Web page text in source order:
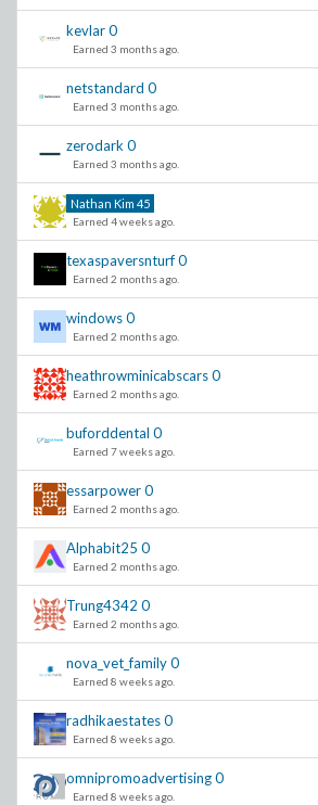
kevlar0
Earned 3 months ago.
netstandard 0
Earned 3 months ago.
zerodark0
Earned 3 months ago.
Nathan Kim 45
Earned 4 weeks ago.
texaspaversnturf0
Earned 2 months ago.
windows0
Earned 2 months ago.
heathrowminicabscars0
Earned 2 months ago.
buforddental 0
Earned 7 weeks ago.
essarpower0
Earned 2 months ago.
Alphabit25 0
Earned 2 months ago.
Trung4342 0
Earned 2 months ago.
nova_vet_family0
Earned 8 weeks ago.
radhikaestates0
Earned 8 weeks ago.
omnipromoadvertising0
Earned 8 weeks ago.